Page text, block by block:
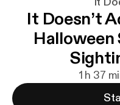
It Doesn’t
Halloween
1 h 37